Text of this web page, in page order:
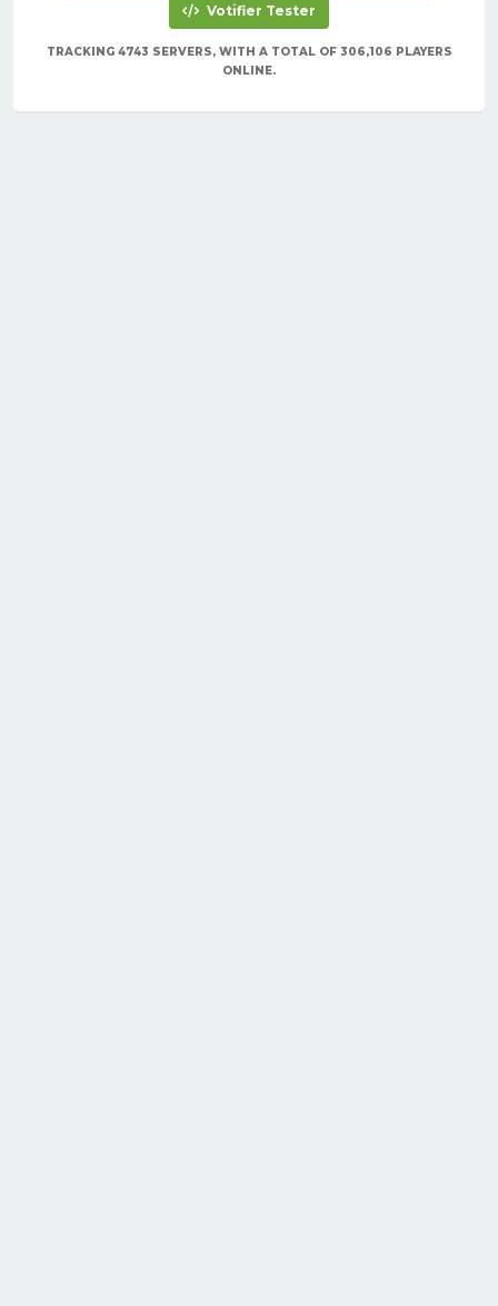
Votifier Tester
TRACKING 4743 SERVERS, WITH A TOTAL OF 306,106 PLAYERS
ONLINE.